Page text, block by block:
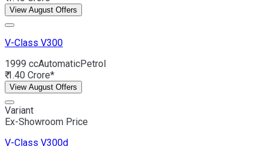
View August Offers
V-Class V300
1999 ccAutomaticPetrol
₹ 1.40 Crore*
View August Offers
Variant
Ex-Showroom Price
V-Class V300d